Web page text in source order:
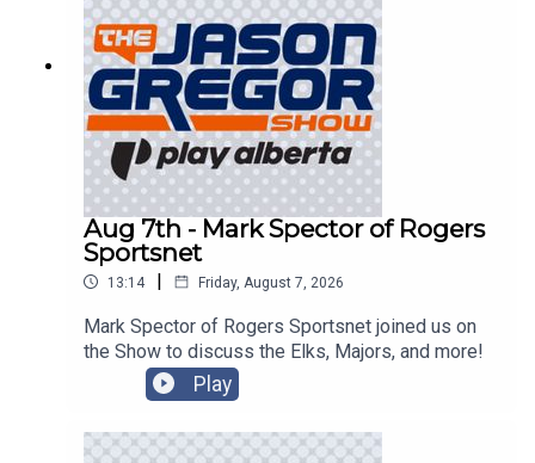
Aug 7th - Mark Spector of Rogers
Sportsnet
13:14 | Friday, August 7, 2026
Mark Spector of Rogers Sportsnet joined us on
the Show to discuss the Elks, Majors, and more!
Play